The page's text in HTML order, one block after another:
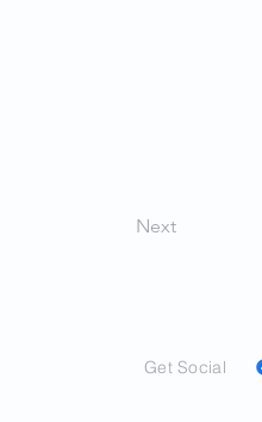
Next
Get Social